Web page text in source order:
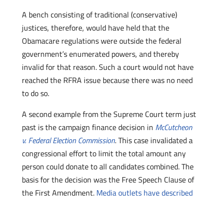
A bench consisting of traditional (conservative)
justices, therefore, would have held that the
Obamacare regulations were outside the federal
government’s enumerated powers, and thereby
invalid for that reason. Such a court would not have
reached the RFRA issue because there was no need
to do so.
A second example from the Supreme Court term just
past is the campaign finance decision in McCutcheon
v. Federal Election Commission. This case invalidated a
congressional effort to limit the total amount any
person could donate to all candidates combined. The
basis for the decision was the Free Speech Clause of
the First Amendment. Media outlets have described